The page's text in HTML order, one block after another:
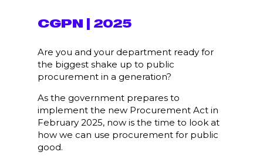
CGPN | 2025
Are you and your department ready for
the biggest shake up to public
procurement in a generation?
As the government prepares to
implement the new Procurement Act in
February 2025, now is the time to look at
how we can use procurement for public
good.